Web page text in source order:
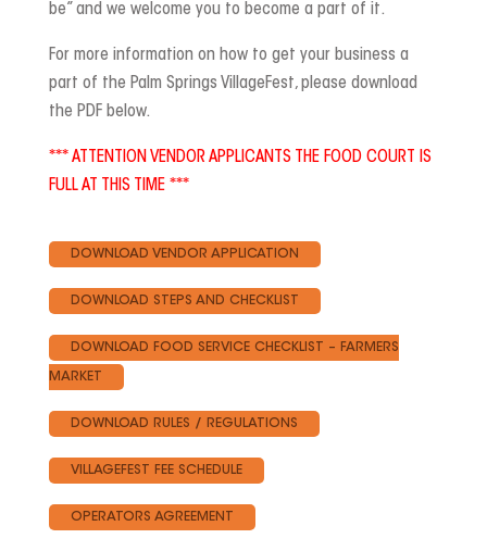
be” and we welcome you to become a part of it.
For more information on how to get your business a
part of the Palm Springs VillageFest, please download
the PDF below.
*** ATTENTION VENDOR APPLICANTS THE FOOD COURT IS
FULL AT THIS TIME ***
DOWNLOAD VENDOR APPLICATION
DOWNLOAD STEPS AND CHECKLIST
DOWNLOAD FOOD SERVICE CHECKLIST – FARMERS
MARKET
DOWNLOAD RULES / REGULATIONS
VILLAGEFEST FEE SCHEDULE
OPERATORS AGREEMENT